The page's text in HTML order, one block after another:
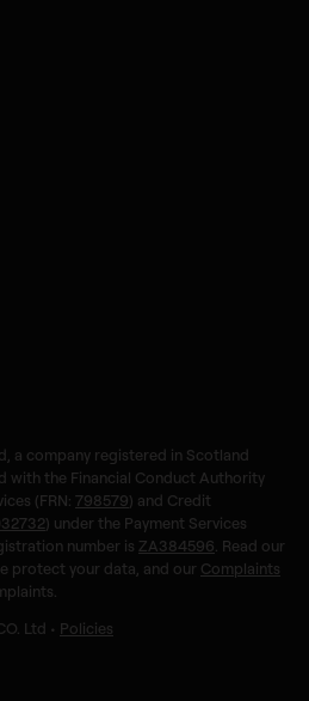
a company registered in Scotland
with the Financial Conduct Authority
(FRN: 798579) and Credit
) under the Payment Services
number is ZA384596 . Read our
protect your data, and our Complaints
Ltd • Policies